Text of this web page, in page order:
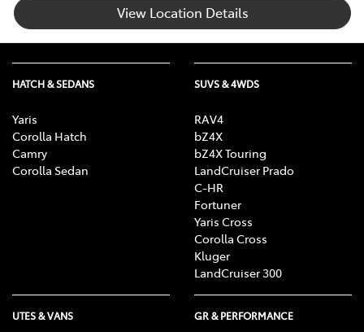
View Location Details
HATCH & SEDANS
Yaris
Corolla Hatch
Camry
Corolla Sedan
SUVS & 4WDS
RAV4
bZ4X
bZ4X Touring
LandCruiser Prado
C-HR
Fortuner
Yaris Cross
Corolla Cross
Kluger
LandCruiser 300
UTES & VANS GR & PERFORMANCE